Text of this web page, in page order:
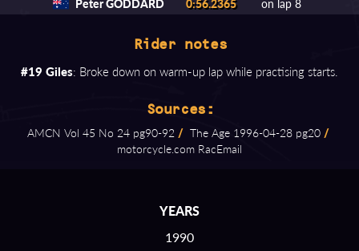
Peter GODDARD 0:56.2365 on lap 8
Rider notes
#19 Giles: Broke down on warm-up lap while practising starts.
Sources:
AMCN Vol 45 No 24 pg90⁠-⁠92 / The Age 1996⁠-⁠04⁠-⁠28 pg20 /
motorcycle.com RacEmail
YEARS
1990